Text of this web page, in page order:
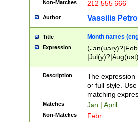
Non-Matches 212 555 666
Author Vassilis
Title Month names
Expression
(ember)?)
Description
The expression
or full style.
matching
Matches Jan | April
Non-Matches Febr